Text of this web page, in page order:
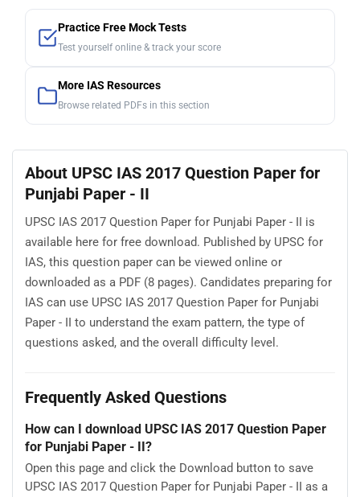
Practice Free Mock Tests
Test yourself online & track your score
More IAS Resources
Browse related PDFs in this section
About UPSC IAS 2017 Question Paper for
Punjabi Paper - II
UPSC IAS 2017 Question Paper for Punjabi Paper - II is
available here for free download. Published by UPSC for
IAS, this question paper can be viewed online or
downloaded as a PDF (8 pages). Candidates preparing for
IAS can use UPSC IAS 2017 Question Paper for Punjabi
Paper - II to understand the exam pattern, the type of
questions asked, and the overall difficulty level.
Frequently Asked Questions
How can I download UPSC IAS 2017 Question Paper
for Punjabi Paper - II?
Open this page and click the Download button to save
UPSC IAS 2017 Question Paper for Punjabi Paper - II as a